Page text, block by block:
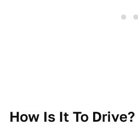
How Is It To Drive?